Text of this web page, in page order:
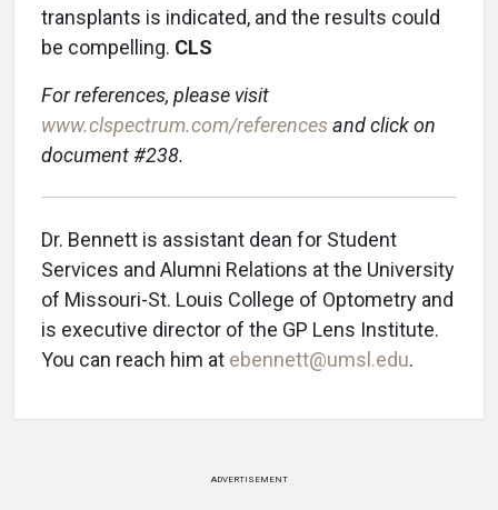
transplants is indicated, and the results could
be compelling. CLS
For references, please visit
www.clspectrum.com/referencesand click on
document #238.
Dr. Bennett is assistant dean for Student
Services and Alumni Relations at the University
of Missouri-St. Louis College of Optometry and
is executive director of the GP Lens Institute.
You can reach him at ebennett@umsl.edu.
ADVERTISEMENT